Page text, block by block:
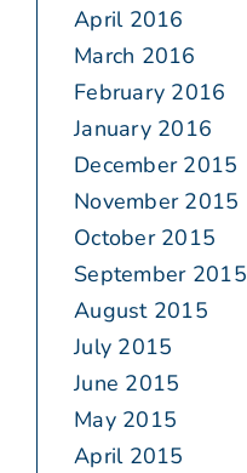
April 2016
March 2016
February 2016
January 2016
December 2015
November 2015
October 2015
September 2015
August 2015
July 2015
June 2015
May 2015
April 2015